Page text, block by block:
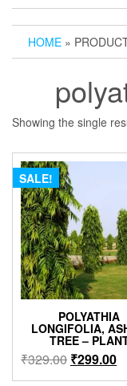
HOME »
Showing the single
SALE!
POLYATHIA
LONGIFOLIA,
TREE –
₹329.00 Original
price
₹299.00